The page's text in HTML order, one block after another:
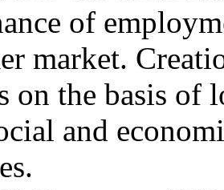
of
market.
on the basis of
and